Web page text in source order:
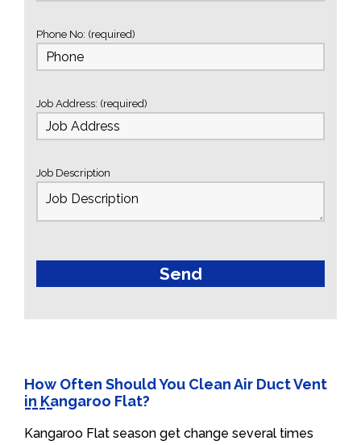
Phone No: (required)
Job Address: (required)
Job Description
How Often Should You Clean Air Duct Vent
in Kangaroo Flat?
Kangaroo Flat season get change several times